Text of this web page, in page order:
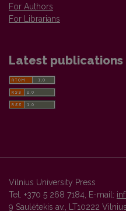
For Authors
For Librarians
Latest publications
Vilnius University Press
Tel. +370 5 268 7184, E-mail:
9 Saulėtekis av., LT10222 Vilnius